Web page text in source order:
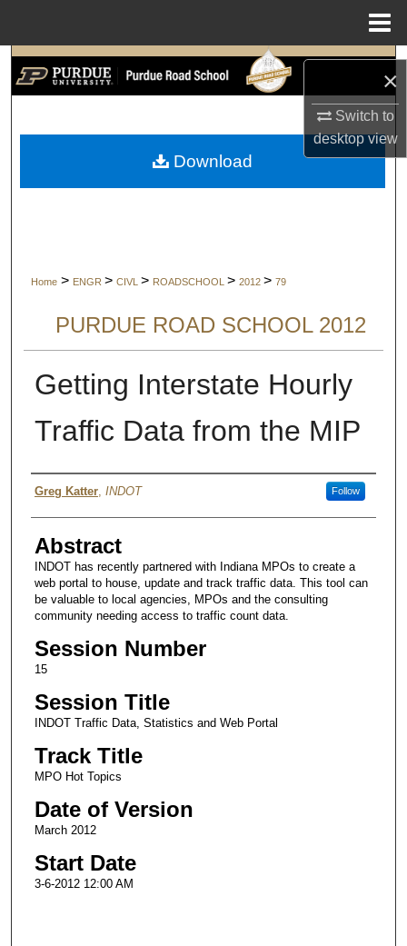
×
Switch to
desktopview
Search
My Account
Home > ENGR > CIVL > ROADSCHOOL > 2012 > 79
PURDUE ROAD SCHOOL 2012
Getting Interstate Hourly
Traffic Data from the MIP
Authors
Greg Katter, INDOT Follow
Abstract
INDOT has recently partnered with Indiana MPOs to create a
web portal to house, update and track traffic data. This tool can
be valuable to local agencies, MPOs and the consulting
community needing access to traffic count data.
Session Number
15
Session Title
INDOT Traffic Data, Statistics and Web Portal
Track Title
MPO Hot Topics
Date of Version
March 2012
Start Date
3-6-2012 12:00 AM
Download